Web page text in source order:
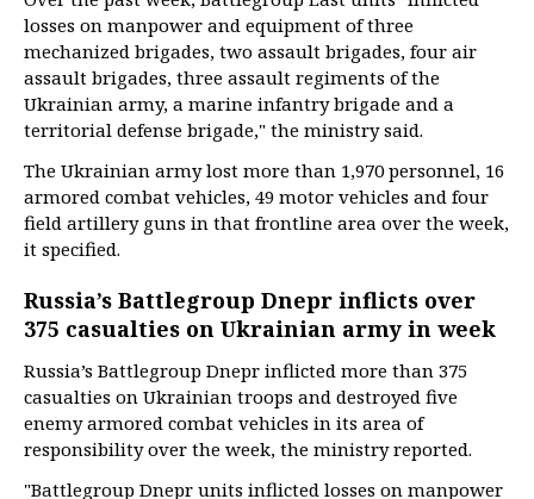
losses on manpower and equipment of three
mechanized brigades, two assault brigades, four air
assault brigades, three assault regiments of the
Ukrainian army, a marine infantry brigade and a
territorial defense brigade," the ministry said.
The Ukrainian army lost more than 1,970 personnel, 16
armored combat vehicles, 49 motor vehicles and four
field artillery guns in that frontline area over the week,
it specified.
Russia’s Battlegroup Dnepr inflicts over
375 casualties on Ukrainian army in week
Russia’s Battlegroup Dnepr inflicted more than 375
casualties on Ukrainian troops and destroyed five
enemy armored combat vehicles in its area of
responsibility over the week, the ministry reported.
"Battlegroup Dnepr units inflicted losses on manpower